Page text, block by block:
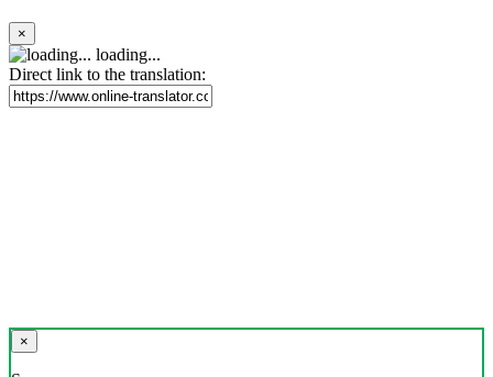
×
loading...
Direct link to the translation:
×